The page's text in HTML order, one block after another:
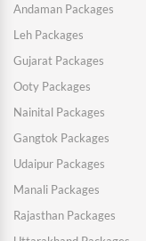
Andaman Packages
Leh Packages
Gujarat Packages
Ooty Packages
Nainital Packages
Gangtok Packages
Udaipur Packages
Manali Packages
Rajasthan Packages